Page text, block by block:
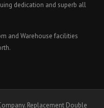
dedication and superb all
and Warehouse facilities
Replacement Double